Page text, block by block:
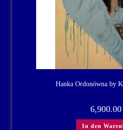
Hanka Ordonówna by
6,900.00
In den